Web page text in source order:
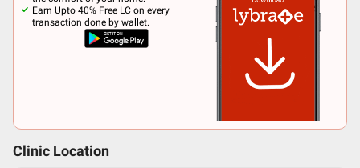
Earn Upto 40% Free LC on every
transaction done by wallet.
Clinic Location